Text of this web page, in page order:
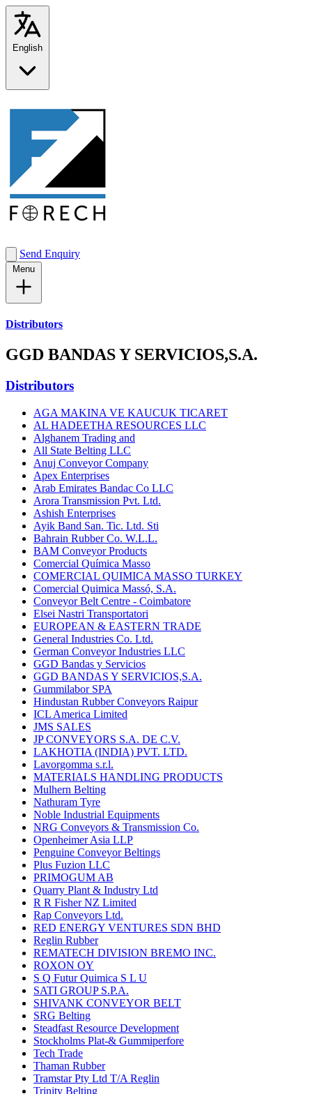
Send Enquiry
Distributors
GGD BANDAS Y SERVICIOS,S.A.
Distributors
AGA MAKINA VE KAUCUK TICARET
AL HADEETHA RESOURCES LLC
Alghanem Trading and
All State Belting LLC
Anuj Conveyor Company
Apex Enterprises
Arab Emirates Bandac Co LLC
Arora Transmission Pvt. Ltd.
Ashish Enterprises
Ayik Band San. Tic. Ltd. Sti
Bahrain Rubber Co. W.L.L.
BAM Conveyor Products
Comercial Química Masso
COMERCIAL QUIMICA MASSO TURKEY
Comercial Quimica Massó, S.A.
Conveyor Belt Centre - Coimbatore
Elsei Nastri Transportatori
EUROPEAN & EASTERN TRADE
General Industries Co. Ltd.
German Conveyor Industries LLC
GGD Bandas y Servicios
GGD BANDAS Y SERVICIOS,S.A.
Gummilabor SPA
Hindustan Rubber Conveyors Raipur
ICL America Limited
JMS SALES
JP CONVEYORS S.A. DE C.V.
LAKHOTIA (INDIA) PVT. LTD.
Lavorgomma s.r.l.
MATERIALS HANDLING PRODUCTS
Mulhern Belting
Nathuram Tyre
Noble Industrial Equipments
NRG Conveyors & Transmission Co.
Openheimer Asia LLP
Penguine Conveyor Beltings
Plus Fuzion LLC
PRIMOGUM AB
Quarry Plant & Industry Ltd
R R Fisher NZ Limited
Rap Conveyors Ltd.
RED ENERGY VENTURES SDN BHD
Reglin Rubber
REMATECH DIVISION BREMO INC.
ROXON OY
S Q Futur Quimica S L U
SATI GROUP S.P.A.
SHIVANK CONVEYOR BELT
SRG Belting
Steadfast Resource Development
Stockholms Plat-& Gummiperfore
Tech Trade
Thaman Rubber
Tramstar Pty Ltd T/A Reglin
Trinity Belting